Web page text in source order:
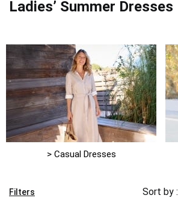
Ladies’ Summer Dresses
> Casual Dresses
Sort by :
Filters